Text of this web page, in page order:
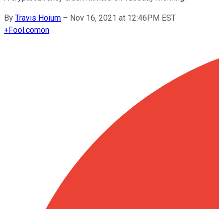
By Travis Hoium – Nov 16, 2021 at 12:46PM EST
+Fool.comon